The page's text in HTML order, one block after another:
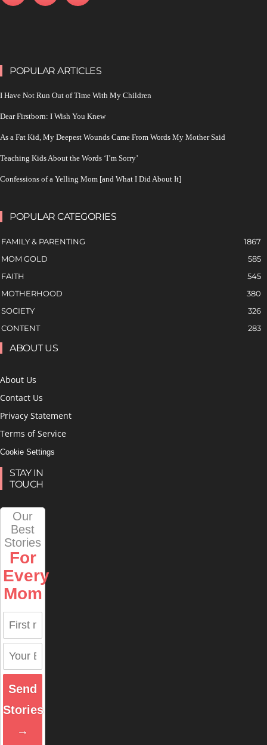
POPULAR ARTICLES
I Have Not Run Out of Time With My Children
Dear Firstborn: I Wish You Knew
As a Fat Kid, My Deepest Wounds Came From Words My Mother Said
Teaching Kids About the Words ‘I’m Sorry’
Confessions of a Yelling Mom [and What I Did About It]
POPULAR CATEGORIES
FAMILY & PARENTING
1867
MOM GOLD
585
FAITH
545
MOTHERHOOD
380
SOCIETY
326
CONTENT
283
ABOUT US
About Us
Contact Us
Privacy Statement
Terms of Service
Cookie Settings
STAY IN
TOUCH
Our
Best
Stories
For
Every
Mom
Send
Stories
→